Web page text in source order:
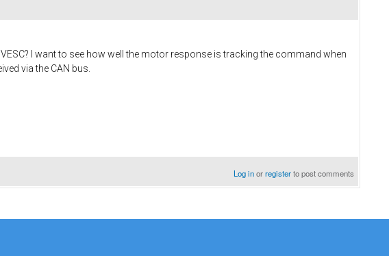
I want to see how well the motor response is tracking the command when
via the CAN bus.
Log inorregisterto post comments